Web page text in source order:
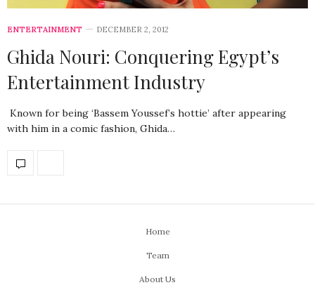
ENTERTAINMENT DECEMBER 2, 2012
Ghida Nouri: Conquering Egypt’s
Entertainment Industry
Known for being ‘Bassem Youssef’s hottie’ after appearing
with him in a comic fashion, Ghida…
Home
Team
About Us